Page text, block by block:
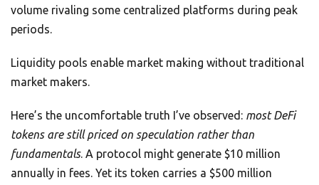
volume rivaling some centralized platforms during peak
periods.
Liquidity pools enable market making without traditional
market makers.
Here’s the uncomfortable truth I’ve observed: most DeFi
tokens are still priced on speculation rather than
fundamentals. A protocol might generate $10 million
annually in fees. Yet its token carries a $500 million